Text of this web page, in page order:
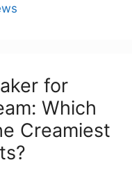
for
Which
Creamiest